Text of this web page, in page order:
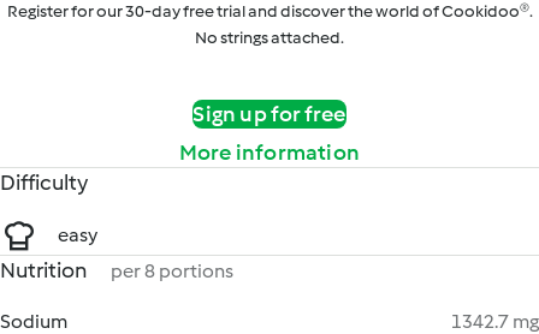
Register for our 30-day free trial and discover the world of Cookidoo®.
No strings attached.
Sign up for free
More information
Difficulty
easy
Nutrition per 8 portions
Sodium
1342.7 mg